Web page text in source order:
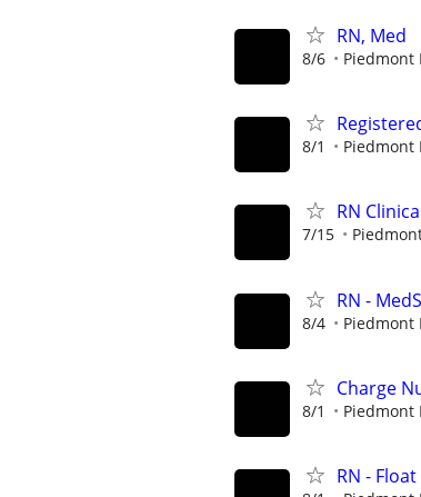
RN, Med
8/6 Piedmont
8/1 Piedmont
RN
7/15
RN -
8/4 Piedmont
Charge
8/1 Piedmont
RN -